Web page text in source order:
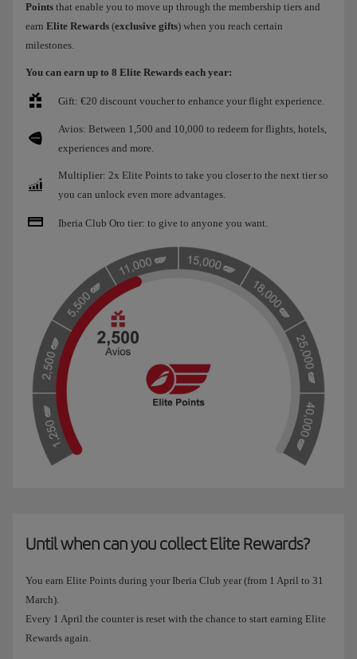
Points that enable you to move up through the membership tiers and
earn Elite Rewards (exclusive gifts) when you reach certain
milestones.
You can earn up to 8 Elite Rewards each year:
Gift: €20 discount voucher to enhance your flight experience.
Avios: Between 1,500 and 10,000 to redeem for flights, hotels,
experiences and more.
Multiplier: 2x Elite Points to take you closer to the next tier so
you can unlock even more advantages.
Iberia Club Oro tier: to give to anyone you want.
Until when can you collect Elite Rewards?
You earn Elite Points during your Iberia Club year (from 1 April to 31
March).
Every 1 April the counter is reset with the chance to start earning Elite
Rewards again.